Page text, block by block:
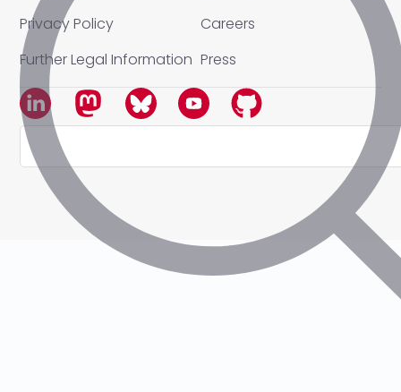
Privacy Policy
Further Legal Information
Careers
Press